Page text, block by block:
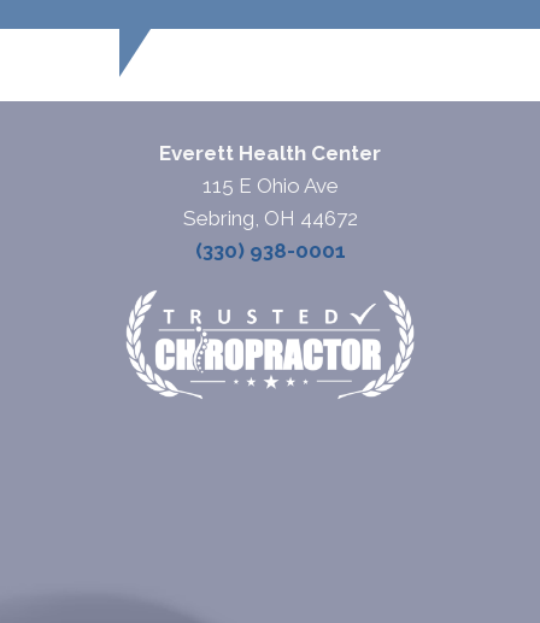
Everett Health Center
115 E Ohio Ave
Sebring, OH 44672
(330) 938-0001